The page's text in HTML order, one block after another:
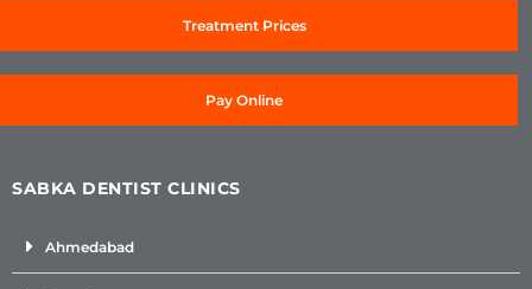
Treatment Prices
Pay Online
SABKA DENTIST CLINICS
Ahmedabad